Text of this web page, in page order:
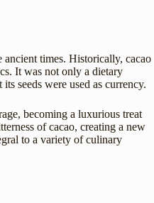
ancient times. Historically, cacao
It was not only a dietary
seeds were used as currency.
becoming a luxurious treat
of cacao, creating a new
to a variety of culinary